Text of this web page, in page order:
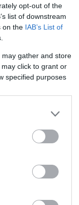
opt-out of the
list of downstream
on the IAB’s List of
gather and store
click to grant or
specified purposes